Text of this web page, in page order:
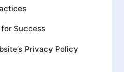
Success
Privacy Policy